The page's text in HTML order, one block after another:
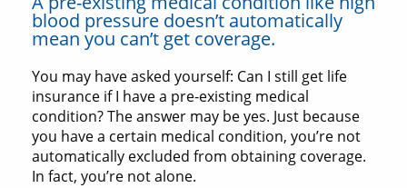
blood pressure doesn’t automatically
mean you can’t get coverage.
You may have asked yourself: Can I still get life
insurance if I have a pre-existing medical
condition? The answer may be yes. Just because
you have a certain medical condition, you’re not
automatically excluded from obtaining coverage.
In fact, you’re not alone.